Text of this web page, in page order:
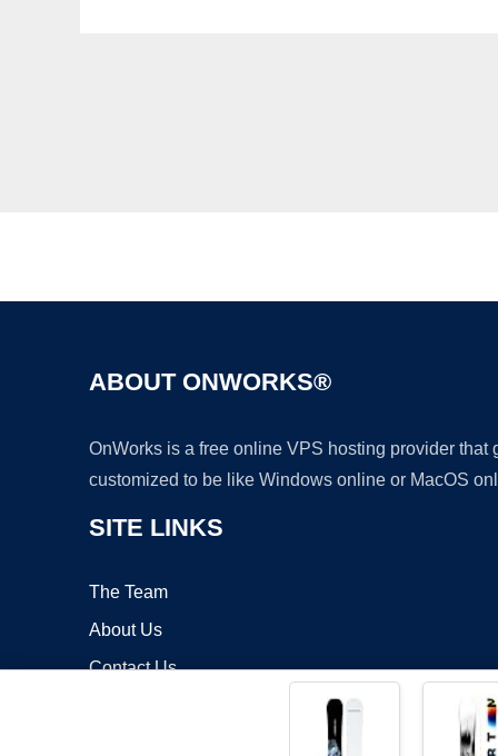
ABOUT ONWORKS®
OnWorks is a free online VPS hosting provider
customized to be like Windows online or MacOS
SITE LINKS
The Team
About Us
Contact Us